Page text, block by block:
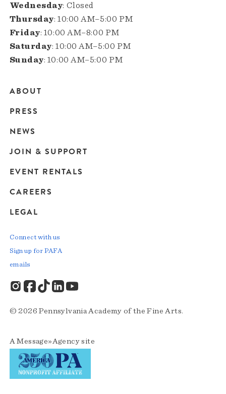
Wednesday: Closed
Thursday: 10:00 AM–5:00 PM
Friday: 10:00 AM–8:00 PM
Saturday: 10:00 AM–5:00 PM
Sunday: 10:00 AM–5:00 PM
Main
navigation
ABOUT
PRESS
NEWS
JOIN & SUPPORT
EVENT RENTALS
CAREERS
LEGAL
© 2026 Pennsylvania Academy of the Fine Arts.
AMessage»Agencysite
Connect with us
Sign up for PAFA
emails